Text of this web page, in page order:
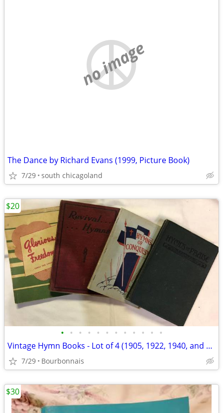
no image
The Dance by Richard Evans (1999, Picture Book)
7/29 south chicagoland
• • • • • • • • • • • •
Vintage Hymn Books - Lot of 4 (1905, 1922, 1940, and 1951)
7/29 Bourbonnais
$20
$30